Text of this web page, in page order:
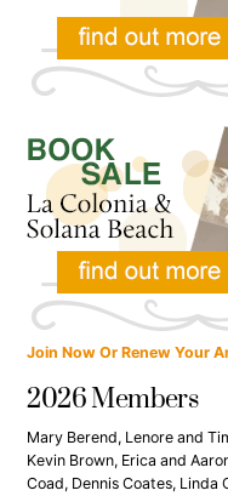
Join Now Or Renew Your
2026 Members
Mary Berend, Lenore and
Kevin Brown, Erica and
Coad, Dennis Coates, Linda